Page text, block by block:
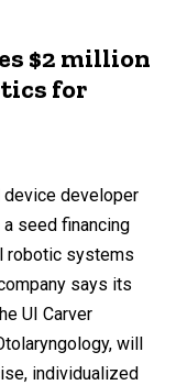
$2 million
for
developer
seed financing
robotic systems
says its
UI Carver
will
individualized